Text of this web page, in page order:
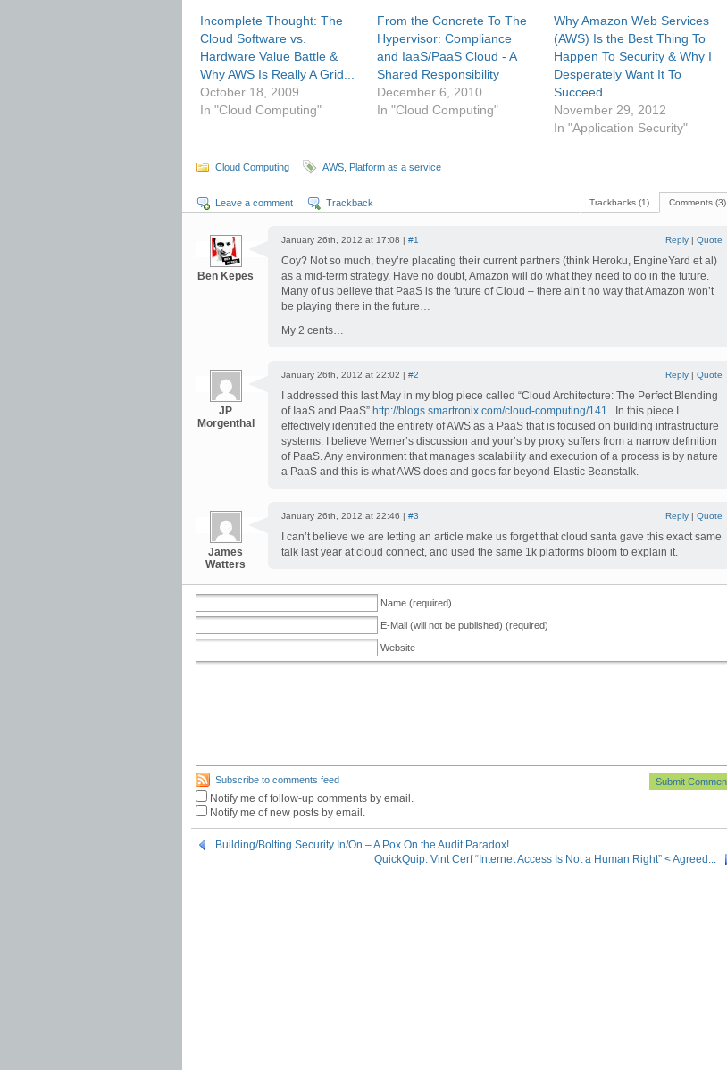
Incomplete Thought: The
Cloud Software vs.
Hardware Value Battle &
Why AWS Is Really A Grid...
October 18, 2009
In "Cloud Computing"
From the Concrete To The
Hypervisor: Compliance
and IaaS/PaaS Cloud - A
Shared Responsibility
December 6, 2010
In "Cloud Computing"
Why Amazon Web Services
(AWS) Is the Best Thing To
Happen To Security & Why I
Desperately Want It To
Succeed
November 29, 2012
In "Application Security"
Cloud Computing AWS Platform as a service
Comments (3)
Trackbacks (1)
Leave a comment Trackback
Ben Kepes
January 26th, 2012 at 17:08 | #1 Reply | Quote
Coy? Not so much, they’re placating their current partners (think Heroku, EngineYard et al)
as a mid-term strategy. Have no doubt, Amazon will do what they need to do in the future.
Many of us believe that PaaS is the future of Cloud – there ain’t no way that Amazon won’t
be playing there in the future…
My 2 cents…
JP
Morgenthal
January 26th, 2012 at 22:02 | #2 Reply | Quote
I addressed this last May in my blog piece called “Cloud Architecture: The Perfect Blending
of IaaS and PaaS” http://blogs.smartronix.com/cloud-computing/141 . In this piece I
effectively identified the entirety of AWS as a PaaS that is focused on building infrastructure
systems. I believe Werner’s discussion and your’s by proxy suffers from a narrow definition
of PaaS. Any environment that manages scalability and execution of a process is by nature
a PaaS and this is what AWS does and goes far beyond Elastic Beanstalk.
James
Watters
January 26th, 2012 at 22:46 | #3 Reply | Quote
I can’t believe we are letting an article make us forget that cloud santa gave this exact same
talk last year at cloud connect, and used the same 1k platforms bloom to explain it.
Name (required)
E-Mail (will not be published) (required)
Website
Subscribe to comments feed
Notify me of follow-up comments by email.
Notify me of new posts by email.
Building/Bolting Security In/On – A Pox On the Audit Paradox!
QuickQuip: Vint Cerf “Internet Access Is Not a Human Right” < Agreed...